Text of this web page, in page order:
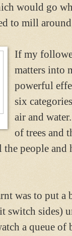
would go
to mill
If my
matters into
powerful
six
air and
of trees and
people and
was to put
switch sides)
a queue